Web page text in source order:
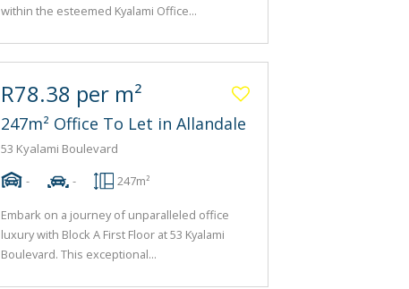
within the esteemed Kyalami Office...
R78.38 per m²
247m² Office To Let in Allandale
53 Kyalami Boulevard
-
- 247m²
Embark on a journey of unparalleled office
luxury with Block A First Floor at 53 Kyalami
Boulevard. This exceptional...